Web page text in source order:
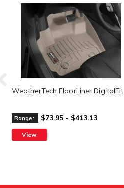
WeatherTech FloorLiner DigitalFit
Range: $73.95 - $413.13
View